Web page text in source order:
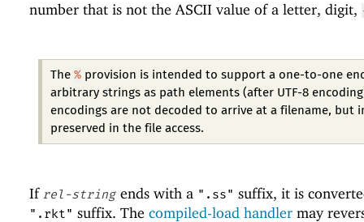
number that is not the ASCII value of a letter, digit,
The% provision is intended to support a one-to-one
arbitrary strings as path elements (after UTF-8
encodings are not decoded to arrive at a filename, but
preserved in the file access.
If rel-string ends with a ".ss" suffix, it is
".rkt" suffix. The compiled-load handler may